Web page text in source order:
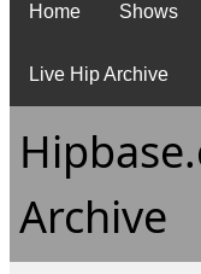
Home Shows
Live Hip Archive
Archive